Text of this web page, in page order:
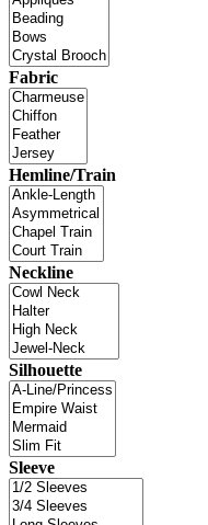
Fabric
Hemline/Train
Neckline
Silhouette
Sleeve